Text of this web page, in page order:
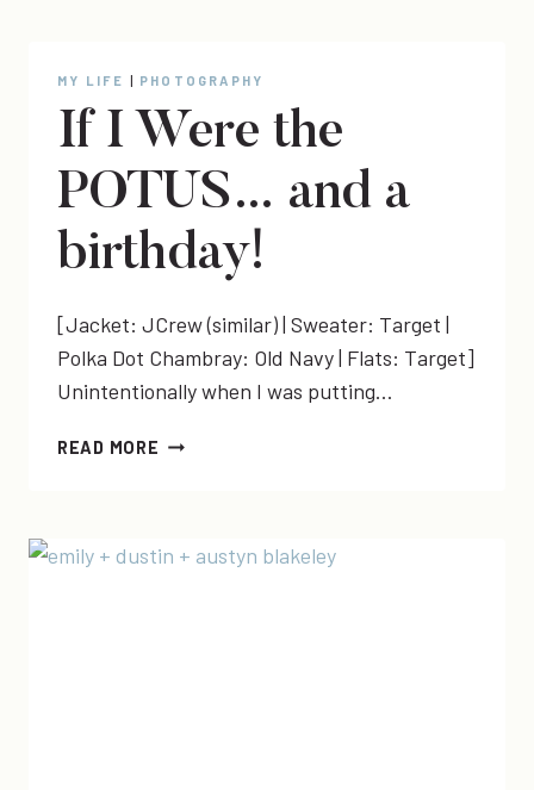
BABY
KING
MY LIFE | PHOTOGRAPHY
If I Were the
POTUS… and a
birthday!
[Jacket: JCrew (similar) | Sweater: Target |
Polka Dot Chambray: Old Navy | Flats: Target]
Unintentionally when I was putting…
READ MORE IF
POTUS…